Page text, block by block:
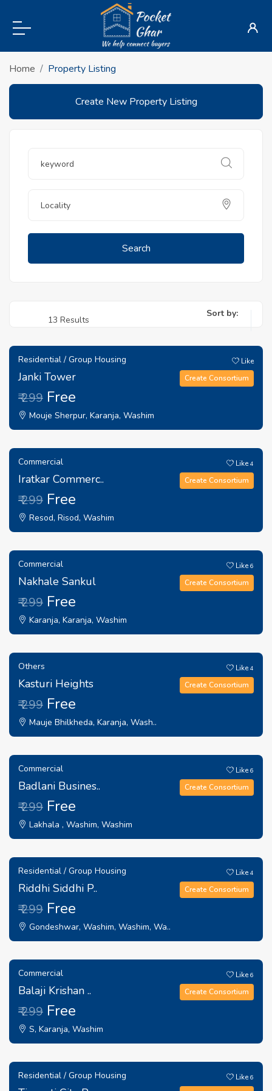
Home Property Listing
Create New Property Listing
Search
13 Results
Sort by:
Residential / Group Housing
Janki Tower
₹ 299 Free
Mouje Sherpur, Karanja, Washim
Like
Create Consortium
Commercial
Iratkar Commerc..
₹ 299 Free
Resod, Risod, Washim
Like4
Create Consortium
Commercial
Nakhale Sankul
₹ 299 Free
Karanja, Karanja, Washim
Like6
Create Consortium
Others
Kasturi Heights
₹ 299 Free
Mauje Bhilkheda, Karanja, Wash..
Like4
Create Consortium
Commercial
Badlani Busines..
₹ 299 Free
Lakhala , Washim, Washim
Like6
Create Consortium
Residential / Group Housing
Riddhi Siddhi P..
₹ 299 Free
Gondeshwar, Washim, Washim, Wa..
Like4
Create Consortium
Commercial
Balaji Krishan ..
₹ 299 Free
S, Karanja, Washim
Like6
Create Consortium
Residential / Group Housing Like6